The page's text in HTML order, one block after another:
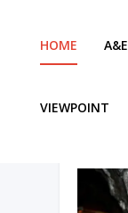
HOME A&E
VIEWPOINT